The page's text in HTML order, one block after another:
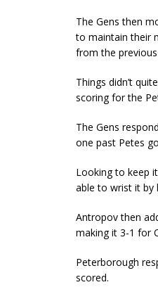
The Gens then
to maintain their
from the
Things didn’t
scoring for the
The Gens
one past Petes
Looking to keep
able to wrist it by
Antropov then
making it 3-1 for
Peterborough
scored.